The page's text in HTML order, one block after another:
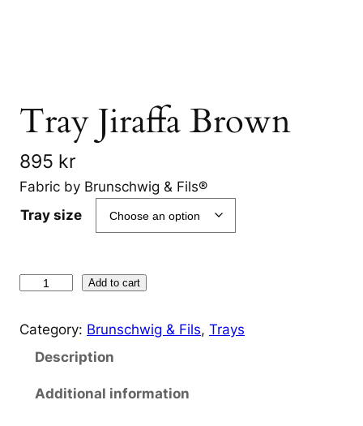
Tray Jiraffa Brown
895 kr
Fabric by Brunschwig & Fils®
Tray size
a
Add to cart
Category: Brunschwig & Fils, Trays
Description
Additional information